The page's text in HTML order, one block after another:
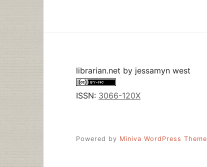
librarian.net by jessamyn west
ISSN: 3066-120X
Powered by Miniva WordPress Theme